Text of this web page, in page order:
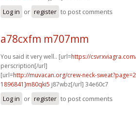
Log in or register to post comments
a78cxfm m707mm
You said it very well.. [url=https://
perscription[/url]
[url=http://muvacan.org/crew-neck-
1896841]m80qki5 j87wbz[/url] 34e60c7
Log in or register to post comments